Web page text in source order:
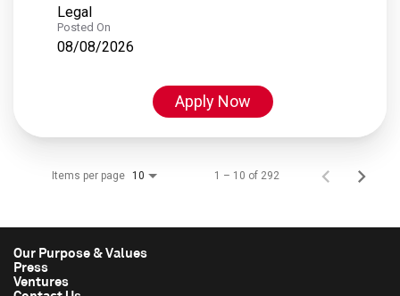
Legal
Posted On
08/08/2026
Apply Now
Items per page 10 1 – 10 of 292
Our Purpose & Values
Press
Ventures